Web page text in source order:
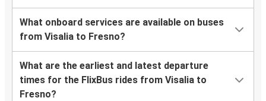
What onboard services are available on buses
from Visalia to Fresno?
What are the earliest and latest departure
times for the FlixBus rides from Visalia to
Fresno?